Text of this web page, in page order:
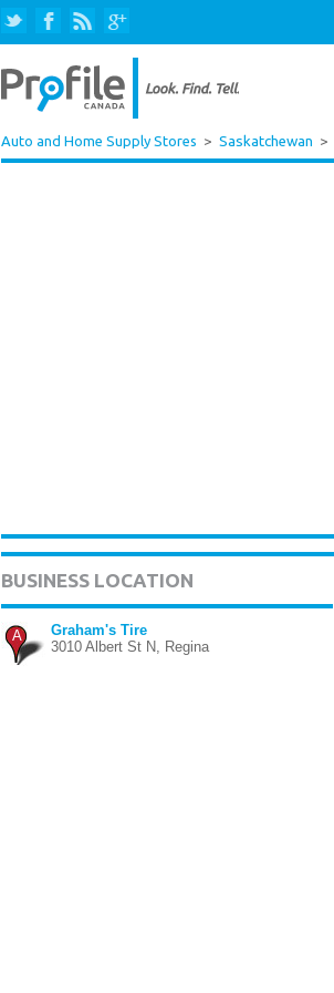
Auto and Home Supply Stores > Saskatchewan >
BUSINESS LOCATION
A
Graham's Tire
3010 Albert St N, Regina